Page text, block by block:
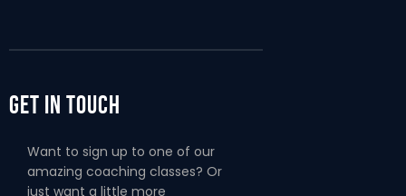
Get In Touch
Want to sign up to one of our
amazing coaching classes? Or
just want a little more